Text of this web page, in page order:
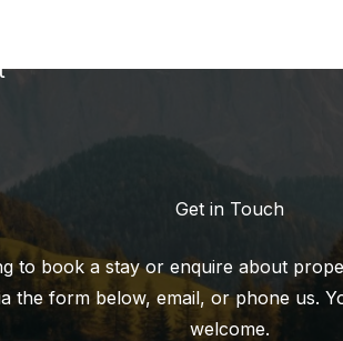
Get in Touch
to book a stay or enquire about
the form below, email, or phone us.
welcome.